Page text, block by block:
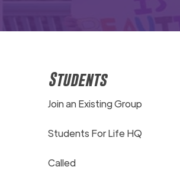
Students
Join an Existing Group
Students For Life HQ
Called